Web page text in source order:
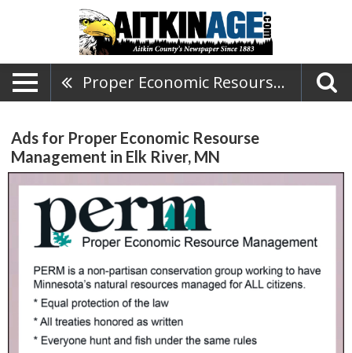
Proper Economic Resourse Management
Ads for Proper Economic Resourse
Management in Elk River, MN